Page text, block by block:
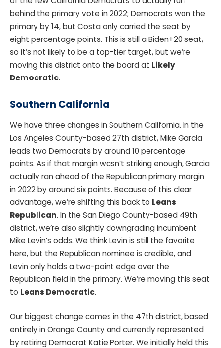
behind the primary vote in 2022; Democrats won the
primary by 14, but Costa only carried the seat by
eight percentage points. This is still a Biden+20 seat,
so it’s not likely to be a top-tier target, but we’re
moving this district onto the board at Likely
Democratic.
Southern California
We have three changes in Southern California. In the
Los Angeles County-based 27th district, Mike Garcia
leads two Democrats by around 10 percentage
points. As if that margin wasn’t striking enough, Garcia
actually ran ahead of the Republican primary margin
in 2022 by around six points. Because of this clear
advantage, we’re shifting this back to Leans
Republican. In the San Diego County-based 49th
district, we’re also slightly downgrading incumbent
Mike Levin’s odds. We think Levin is still the favorite
here, but the Republican nominee is credible, and
Levin only holds a two-point edge over the
Republican field in the primary. We’re moving this seat
to Leans Democratic.
Our biggest change comes in the 47th district, based
entirely in Orange County and currently represented
by retiring Democrat Katie Porter. We initially held this